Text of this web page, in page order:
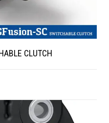
CLUTCH